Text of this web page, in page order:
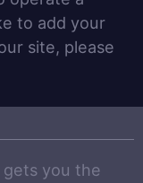
to add your
site, please
gets you the